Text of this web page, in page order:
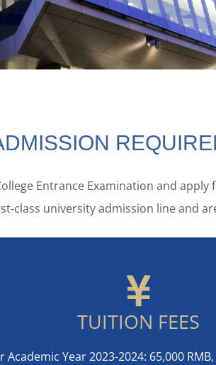
Entrance Examination and
class university admission line and
TUITION FEES
Year 2023-2024: 65,000